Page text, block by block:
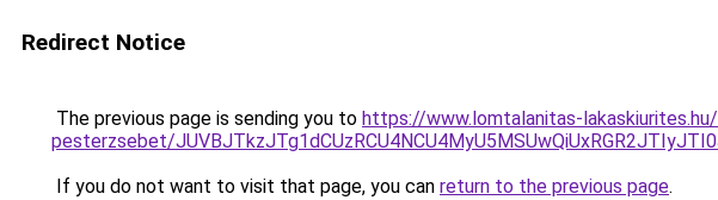
Redirect Notice
The previous page is sending you to https://www.lomtalanitas-
pesterzsebet/
If you do not want to visit that page, you can return to the previous page.